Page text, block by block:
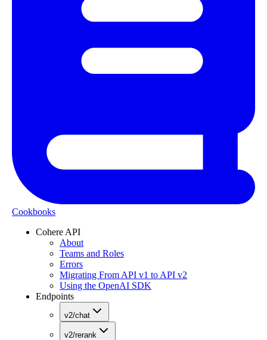
Cookbooks
Cohere API
About
Teams and Roles
Errors
Migrating From API v1 to API v2
Using the OpenAI SDK
Endpoints
v2/chat
v2/rerank